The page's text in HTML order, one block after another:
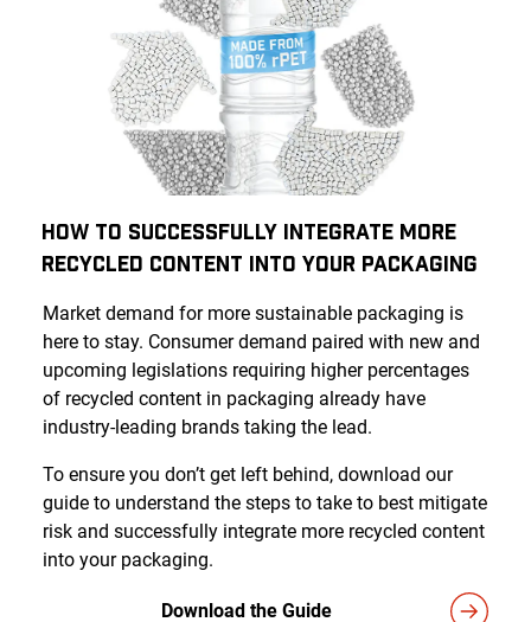
How to Successfully Integrate More
Recycled Content Into Your Packaging
Market demand for more sustainable packaging is
here to stay. Consumer demand paired with new and
upcoming legislations requiring higher percentages
of recycled content in packaging already have
industry-leading brands taking the lead.
To ensure you don’t get left behind, download our
guide to understand the steps to take to best mitigate
risk and successfully integrate more recycled content
into your packaging.
Download the Guide